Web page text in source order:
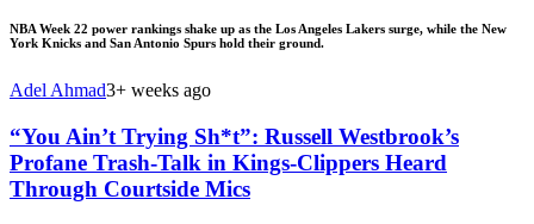
NBA Week 22 power rankings shake up as the Los Angeles Lakers surge, while the New
York Knicks and San Antonio Spurs hold their ground.
Adel Ahmad3+ weeks ago
“You Ain’t Trying Sh*t”: Russell Westbrook’s
Profane Trash-Talk in Kings-Clippers Heard
Through Courtside Mics